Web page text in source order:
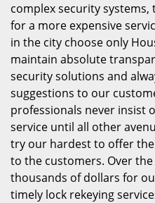
complex security
for a more expensive
in the city choose only
maintain absolute
security solutions and
suggestions to our
professionals never insist
service until all other
try our hardest to offer
to the customers. Over
thousands of dollars for
timely lock rekeying